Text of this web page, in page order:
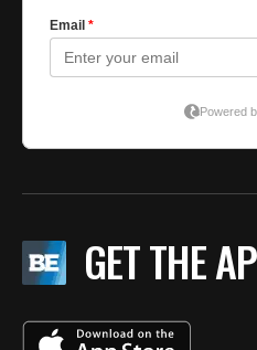
GET THE